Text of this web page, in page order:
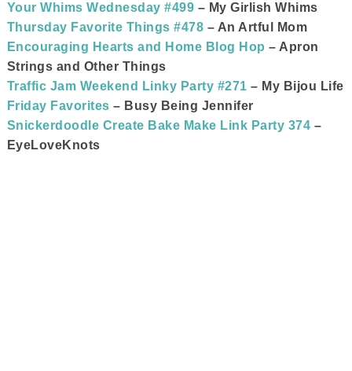
Your Whims Wednesday #499 – My Girlish Whims
Thursday Favorite Things #478 – An Artful Mom
Encouraging Hearts and Home Blog Hop – Apron
Strings and Other Things
Traffic Jam Weekend Linky Party #271 – My Bijou Life
Friday Favorites – Busy Being Jennifer
Snickerdoodle Create Bake Make Link Party 374 –
EyeLoveKnots